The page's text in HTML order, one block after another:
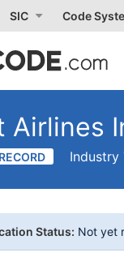
SIC Code
Airlines
Industry
Status: Not yet